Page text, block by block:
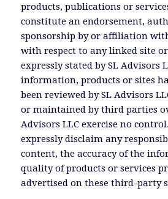
products, publications or
constitute an endorsement,
sponsorship by or affiliation
with respect to any linked site
expressly stated by SL Advisors
information, products or sites
been reviewed by SL Advisors
or maintained by third parties
Advisors LLC exercise no
expressly disclaim any
content, the accuracy of the
quality of products or services
advertised on these third-party